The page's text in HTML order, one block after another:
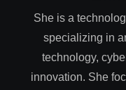
She is a
specializing in
technology,
innovation. She